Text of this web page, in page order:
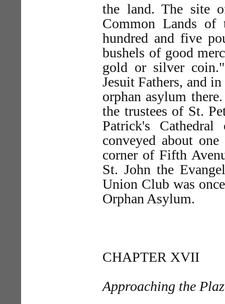
the land. The site
Common Lands
hundred and five
bushels of good
gold or silver
Jesuit Fathers, and
orphan asylum
the trustees of St.
Patrick's
conveyed about
corner of Fifth
St. John the
Union Club was
Orphan Asylum.
CHAPTER XVII
Approaching the